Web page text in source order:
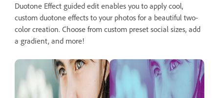
Duotone Effect guided edit enables you to apply cool,
custom duotone effects to your photos for a beautiful two-
color creation. Choose from custom preset social sizes, add
a gradient, and more!